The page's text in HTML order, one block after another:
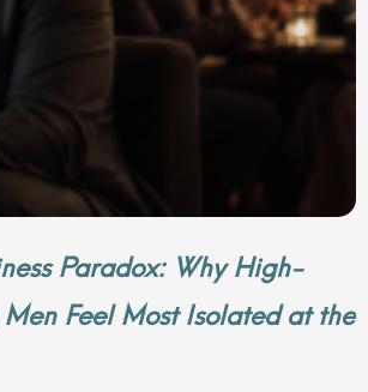
Paradox: Why High-
Feel Most Isolated at the